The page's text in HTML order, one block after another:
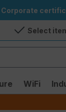
Corporate
Select
WiFi